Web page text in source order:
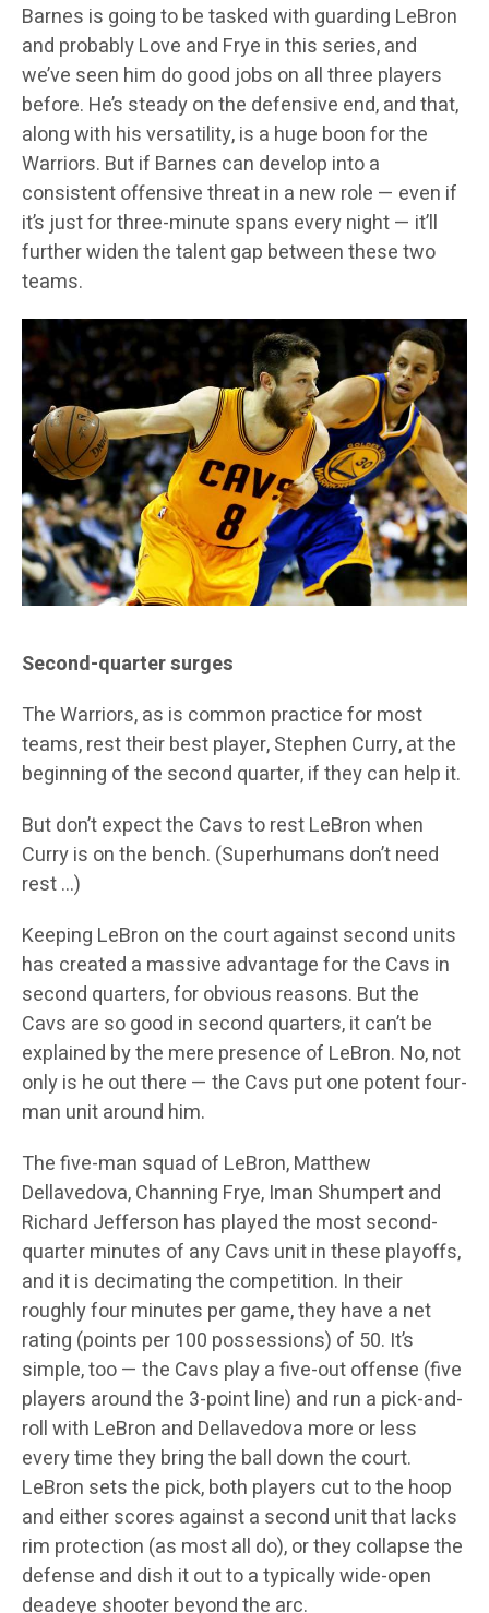
Barnes is going to be tasked with guarding LeBron
and probably Love and Frye in this series, and
we’ve seen him do good jobs on all three players
before. He’s steady on the defensive end, and that,
along with his versatility, is a huge boon for the
Warriors. But if Barnes can develop into a
consistent offensive threat in a new role — even if
it’s just for three-minute spans every night — it’ll
further widen the talent gap between these two
teams.
Second-quarter surges
The Warriors, as is common practice for most
teams, rest their best player, Stephen Curry, at the
beginning of the second quarter, if they can help it.
But don’t expect the Cavs to rest LeBron when
Curry is on the bench. (Superhumans don’t need
rest …)
Keeping LeBron on the court against second units
has created a massive advantage for the Cavs in
second quarters, for obvious reasons. But the
Cavs are so good in second quarters, it can’t be
explained by the mere presence of LeBron. No, not
only is he out there — the Cavs put one potent four-
man unit around him.
The five-man squad of LeBron, Matthew
Dellavedova, Channing Frye, Iman Shumpert and
Richard Jefferson has played the most second-
quarter minutes of any Cavs unit in these playoffs,
and it is decimating the competition. In their
roughly four minutes per game, they have a net
rating (points per 100 possessions) of 50. It’s
simple, too — the Cavs play a five-out offense (five
players around the 3-point line) and run a pick-and-
roll with LeBron and Dellavedova more or less
every time they bring the ball down the court.
LeBron sets the pick, both players cut to the hoop
and either scores against a second unit that lacks
rim protection (as most all do), or they collapse the
defense and dish it out to a typically wide-open
deadeye shooter beyond the arc.